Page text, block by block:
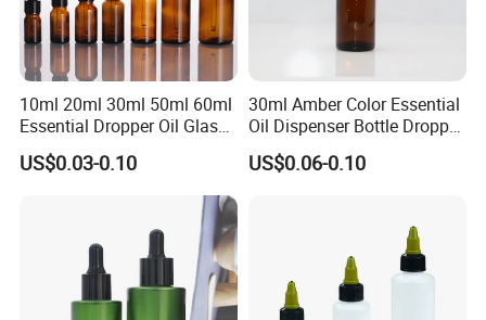
10ml 20ml 30ml 50ml 60ml
Essential Dropper Oil Glass
Bottles with Different Cap
US$0.03-0.10
30ml Amber Color Essential
Oil Dispenser Bottle Dropper
Glass
US$0.06-0.10